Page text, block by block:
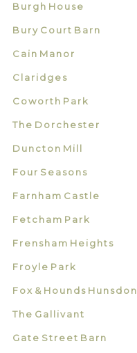
Burgh House
Bury Court Barn
Cain Manor
Claridges
Coworth Park
The Dorchester
Duncton Mill
Four Seasons
Farnham Castle
Fetcham Park
Frensham Heights
Froyle Park
Fox & Hounds Hunsdon
The Gallivant
Gate Street Barn